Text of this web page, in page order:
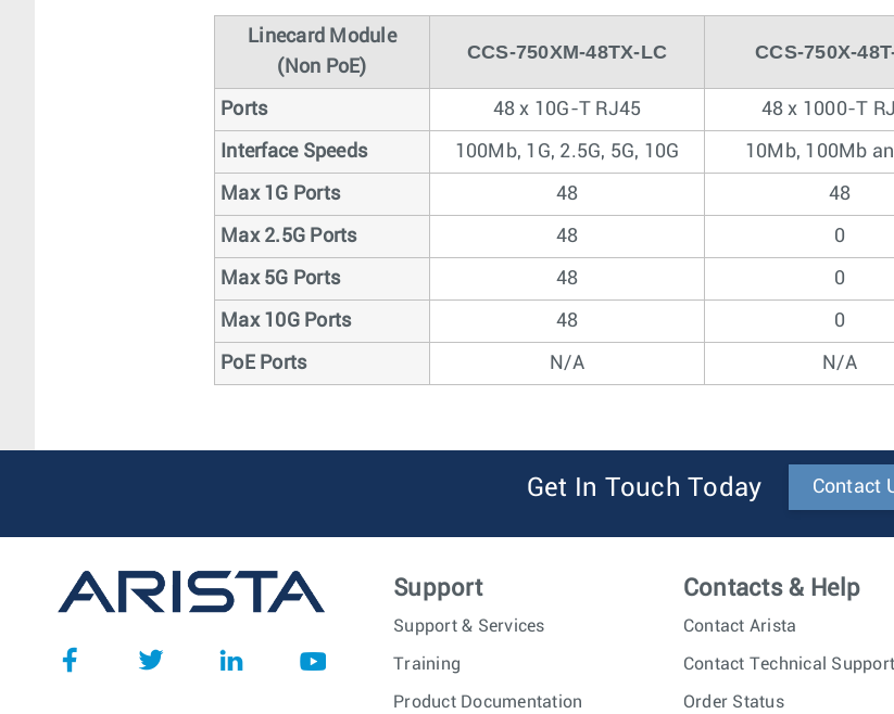
Linecard Module
(Non PoE)
CCS-750XM-48TX-LC CCS-750X-
Ports 48 x 10G-T RJ45 48 x 1000-T
Interface Speeds 100Mb, 1G, 2.5G, 5G, 10G 10Mb, 100Mb
Max 1G Ports 48 48
Max 2.5G Ports 48 0
Max 5G Ports 48 0
Max 10G Ports 48 0
PoE Ports N/A N/A
Get In Touch Today Contact
Support
Support & Services
Training
Product Documentation
Contacts & Help
Contact Arista
Contact Technical Support
Order Status